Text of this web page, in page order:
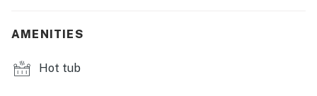
-Pool
-Hot tub
-Tennis court
AMENITIES
Hot tub